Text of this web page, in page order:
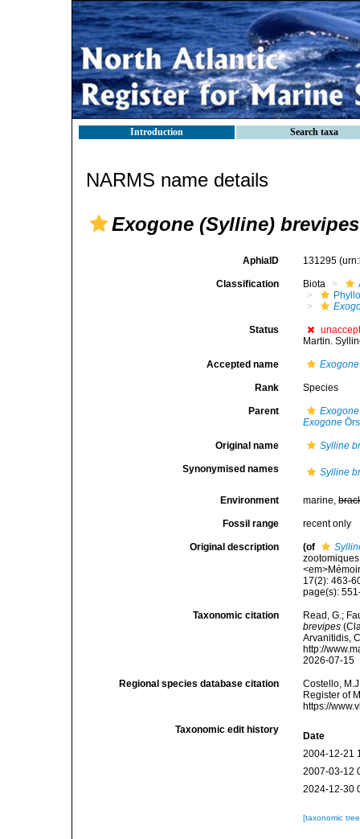
Introduction Search taxa
NARMS name details
Exogone (Sylline) brevipes
AphiaID 131295
Classification Biota
Status
Martin.
Accepted name
Rank Species
Parent
Exogone
Original name Sylline
Synonymised names Sylline
Environment marine,
Fossil range recent only
Original description (of
17(2): 463-
page(s):
Taxonomic citation
Read, G.;
brevipes
Arvanitidis,
http://
2026-07-15
Regional species database citation
Costello,
Register of
https://
Taxonomic edit history
Date
2004-12-21
2007-03-12
2024-12-30
[taxonomic